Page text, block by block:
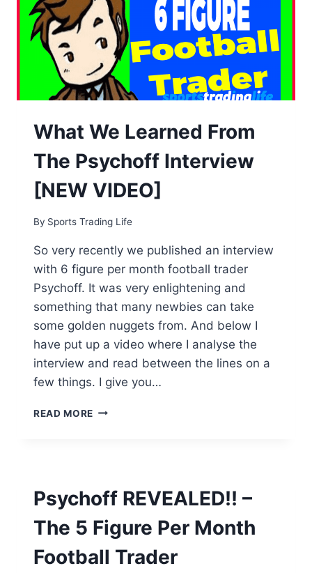
TRADING
FOR
A
LIVING!
What We Learned From
The Psychoff Interview
[NEW VIDEO]
By Sports Trading Life
So very recently we published an interview
with 6 figure per month football trader
Psychoff. It was very enlightening and
something that many newbies can take
some golden nuggets from. And below I
have put up a video where I analyse the
interview and read between the lines on a
few things. I give you…
READ MORE WHAT
INTERVIEW
VIDEO]
Psychoff REVEALED!! –
The 5 Figure Per Month
Football Trader